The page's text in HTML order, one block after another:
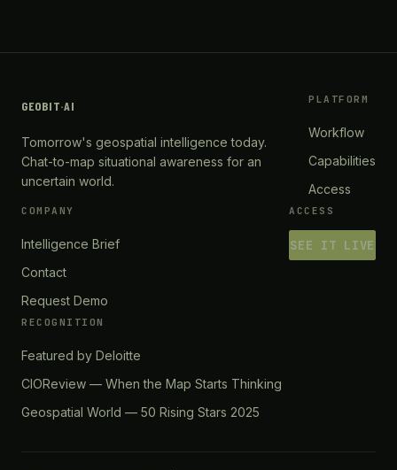
GEOBIT·AI
Tomorrow's geospatial intelligence today.
Chat-to-map situational awareness for an
uncertain world.
PLATFORM
Workflow
Capabilities
Access
COMPANY
Intelligence Brief
Contact
Request Demo
ACCESS
SEE IT LIVE
RECOGNITION
Featured by Deloitte
CIOReview — When the Map Starts Thinking
Geospatial World — 50 Rising Stars 2025